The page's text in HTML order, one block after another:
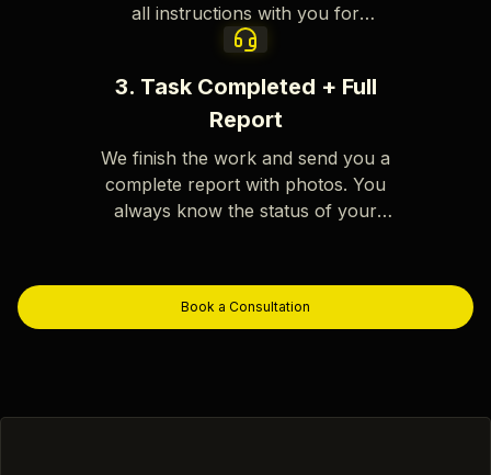
all instructions with you for
complete accuracy.
3. Task Completed + Full
Report
We finish the work and send you a
complete report with photos. You
always know the status of your
Book a Consultation